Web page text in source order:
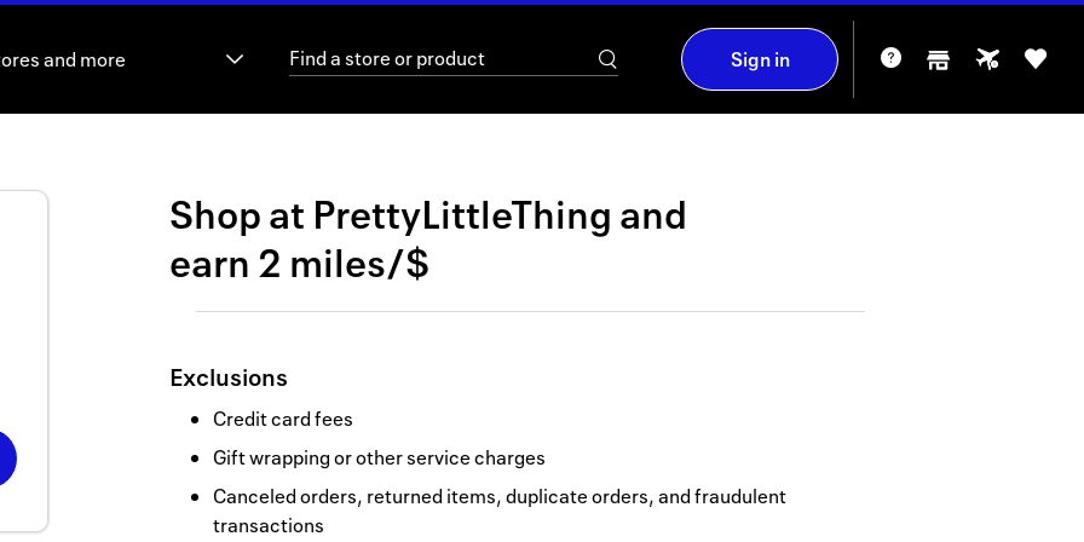
and more Sign in
Shop at PrettyLittleThing and
earn 2 miles/$
Exclusions
Credit card fees
Gift wrapping or other service charges
Canceled orders, returned items, duplicate orders, and fraudulent
transactions